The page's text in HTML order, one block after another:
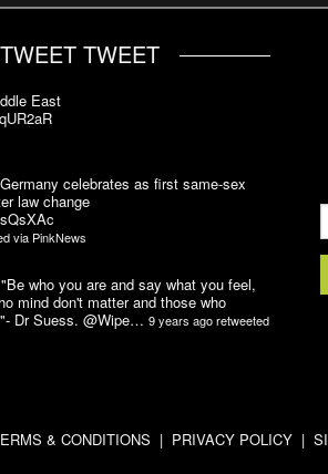
TWEET TWEET
East
celebrates as first same-sex
law change
via PinkNews
who you are and say what you feel,
mind don't matter and those who
Dr Suess. @Wipe…9 years agoretweeted
& CONDITIONS | PRIVACY POLICY |